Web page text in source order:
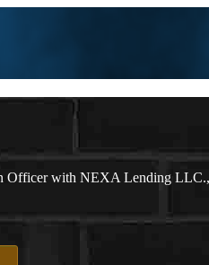
Officer with NEXA Lending